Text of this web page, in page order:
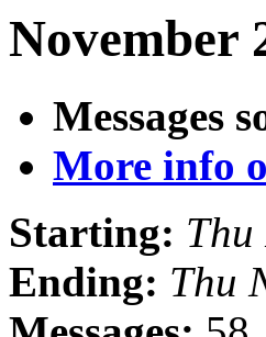
November
Messages
More info
Starting:
Ending: Thu